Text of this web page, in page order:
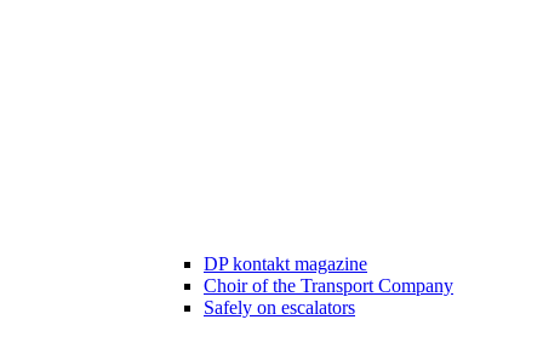
DP kontakt magazine
Choir of the Transport Company
Safely on escalators